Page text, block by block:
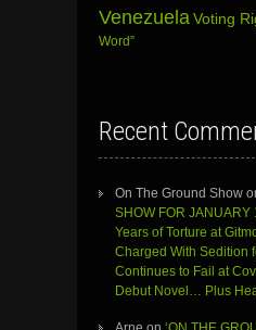
Venezuela Voting
Word”
Recent
On The Ground Show
SHOW FOR
Years of Torture at
Charged With Sedition
Continues to Fail at
Debut Novel… Plus